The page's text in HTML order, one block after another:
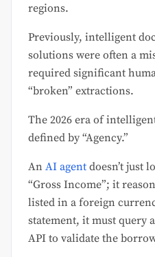
regions.
Previously, intelligent
solutions were often a
required significant
“broken” extractions.
The 2026 era of
defined by “Agency.”
An AI agent doesn’t just
“Gross Income”; it
listed in a foreign
statement, it must query
API to validate the